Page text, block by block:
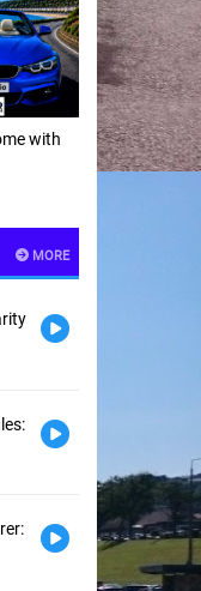
Hour with
MORE